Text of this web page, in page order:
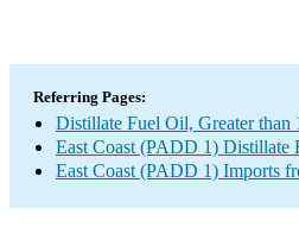
Referring Pages:
Distillate Fuel Oil, Greater than
East Coast (PADD 1) Distillate
East Coast (PADD 1) Imports